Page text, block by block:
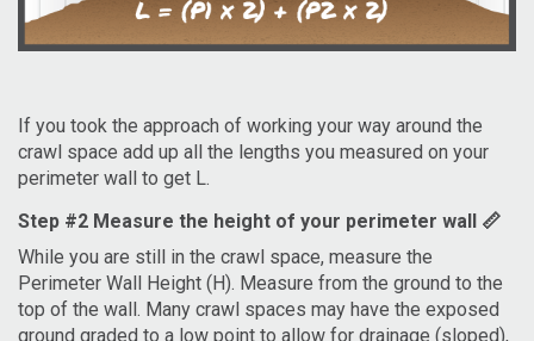
If you took the approach of working your way around the
crawl space add up all the lengths you measured on your
perimeter wall to get L.
Step #2 Measure the height of your perimeter wall 📏
While you are still in the crawl space, measure the
Perimeter Wall Height (H). Measure from the ground to the
top of the wall. Many crawl spaces may have the exposed
ground graded to a low point to allow for drainage (sloped),